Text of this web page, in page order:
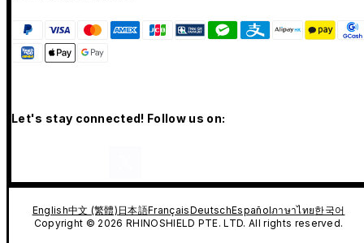
Let's stay connected! Follow us on:
English中文 (繁體) 日本語FrançaisDeutschEspañolภาษาไทย한국어
Copyright © 2026 RHINOSHIELD PTE. LTD. All rights reserved.